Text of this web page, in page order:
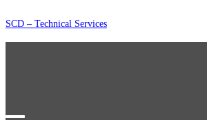
Skip
to
SCD – Technical Services
Menu